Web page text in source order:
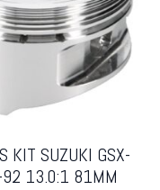
KIT SUZUKI GSX-
13.0:1 81MM